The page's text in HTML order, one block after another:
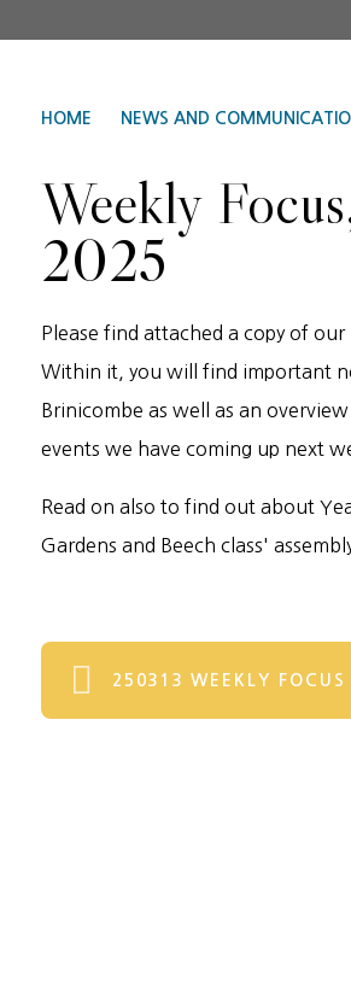
HOME NEWS AND
Weekly
2025
Please find attached a copy of
Within it, you will find important
Brinicombe as well as an
events we have coming up next
Read on also to find out about
Gardens and Beech class'
250313 WEEKLY